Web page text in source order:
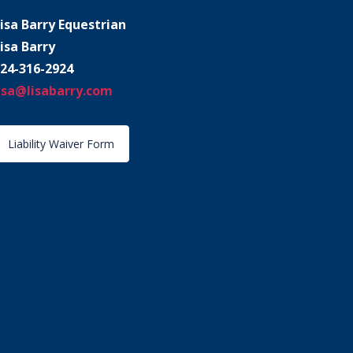
Barry Equestrian
Barry
316-2924
Liability Waiver Form